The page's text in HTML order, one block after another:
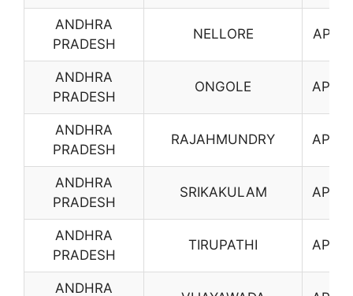
ANDHRA
PRADESH
NELLORE AP11
ANDHRA
PRADESH
ONGOLE AP12
ANDHRA
PRADESH
RAJAHMUNDRY AP13
ANDHRA
PRADESH
SRIKAKULAM AP14
ANDHRA
PRADESH
TIRUPATHI AP16
ANDHRA